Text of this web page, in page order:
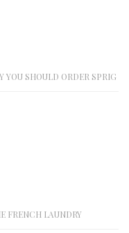
YOU SHOULD ORDER SPRIG
FRENCH LAUNDRY